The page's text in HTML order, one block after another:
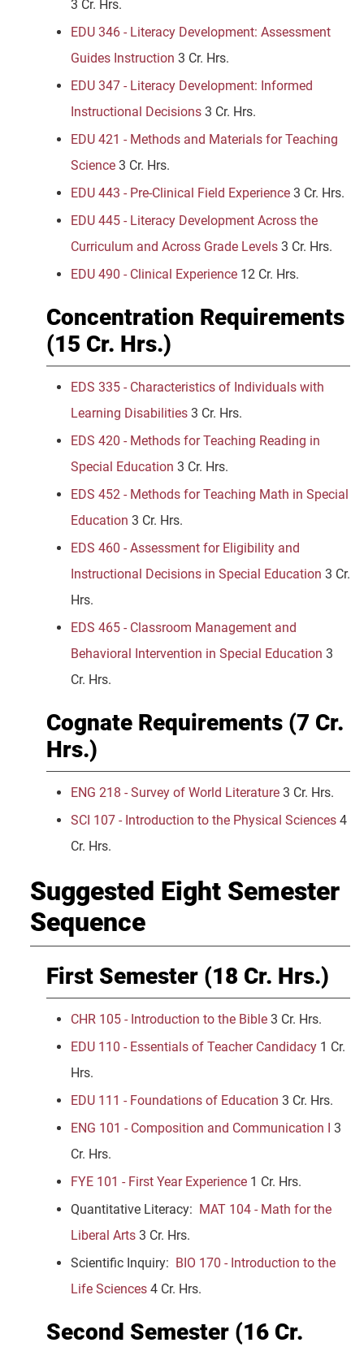
3 Cr. Hrs.
EDU 346 - Literacy Development: Assessment
Guides Instruction 3 Cr. Hrs.
EDU 347 - Literacy Development: Informed
Instructional Decisions 3 Cr. Hrs.
EDU 421 - Methods and Materials for Teaching
Science 3 Cr. Hrs.
EDU 443 - Pre-Clinical Field Experience 3 Cr. Hrs.
EDU 445 - Literacy Development Across the
Curriculum and Across Grade Levels 3 Cr. Hrs.
EDU 490 - Clinical Experience 12 Cr. Hrs.
Concentration Requirements
(15 Cr. Hrs.)
EDS 335 - Characteristics of Individuals with
Learning Disabilities 3 Cr. Hrs.
EDS 420 - Methods for Teaching Reading in
Special Education 3 Cr. Hrs.
EDS 452 - Methods for Teaching Math in Special
Education 3 Cr. Hrs.
EDS 460 - Assessment for Eligibility and
Instructional Decisions in Special Education 3 Cr.
Hrs.
EDS 465 - Classroom Management and
Behavioral Intervention in Special Education 3
Cr. Hrs.
Cognate Requirements (7 Cr.
Hrs.)
ENG 218 - Survey of World Literature 3 Cr. Hrs.
SCI 107 - Introduction to the Physical Sciences 4
Cr. Hrs.
Suggested Eight Semester
Sequence
First Semester (18 Cr. Hrs.)
CHR 105 - Introduction to the Bible 3 Cr. Hrs.
EDU 110 - Essentials of Teacher Candidacy 1 Cr.
Hrs.
EDU 111 - Foundations of Education 3 Cr. Hrs.
ENG 101 - Composition and Communication I 3
Cr. Hrs.
FYE 101 - First Year Experience 1 Cr. Hrs.
Quantitative Literacy: MAT 104 - Math for the
Liberal Arts 3 Cr. Hrs.
Scientific Inquiry: BIO 170 - Introduction to the
Life Sciences 4 Cr. Hrs.
Second Semester (16 Cr.